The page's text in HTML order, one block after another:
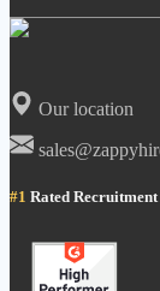
Our location
#1 Rated